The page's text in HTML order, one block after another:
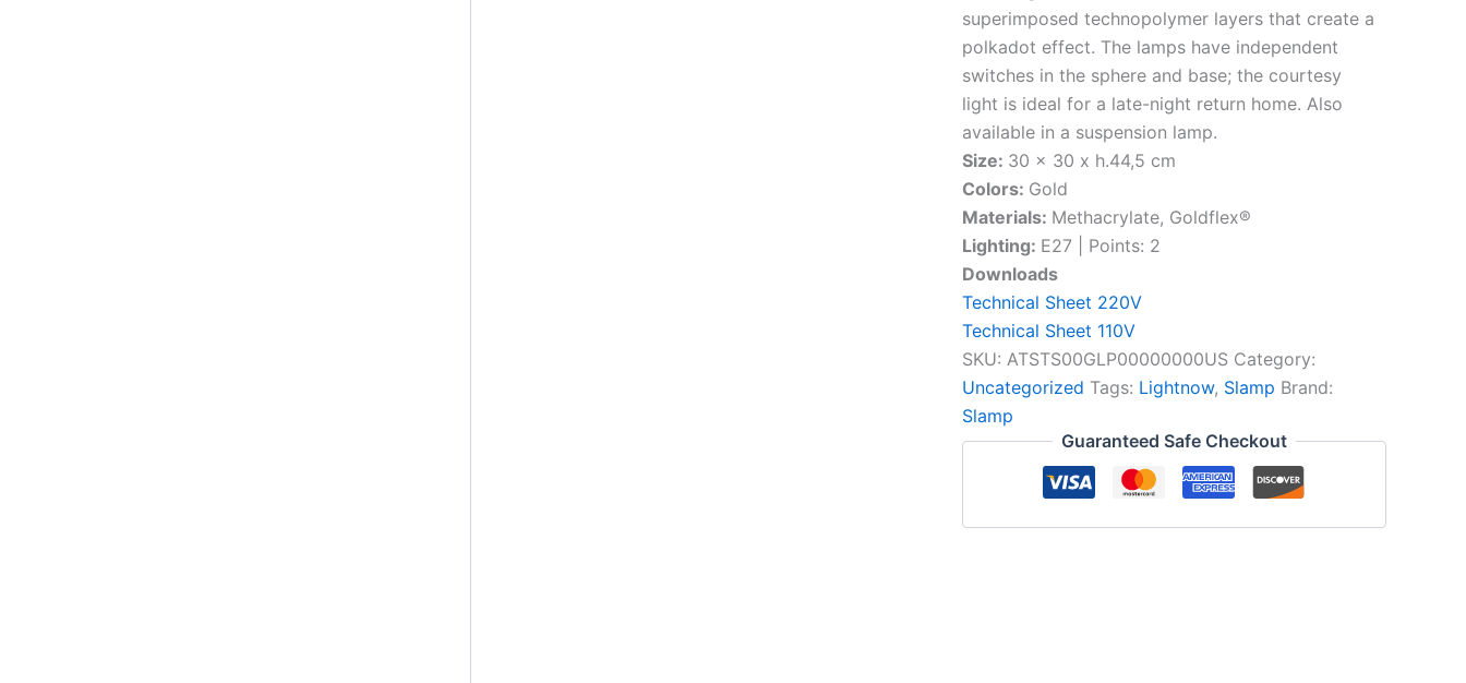
superimposed technopolymer layers that create a
polkadot effect. The lamps have independent
switches in the sphere and base; the courtesy
light is ideal for a late-night return home. Also
available in a suspension lamp.
Size: 30 x 30 x h.44,5 cm
Colors: Gold
Materials: Methacrylate, Goldflex®
Lighting: E27 | Points: 2
Downloads
Technical Sheet 220V
Technical Sheet 110V
SKU: ATSTS00GLP00000000US Category:
Uncategorized Tags: Lightnow, Slamp Brand:
Slamp
Guaranteed Safe Checkout